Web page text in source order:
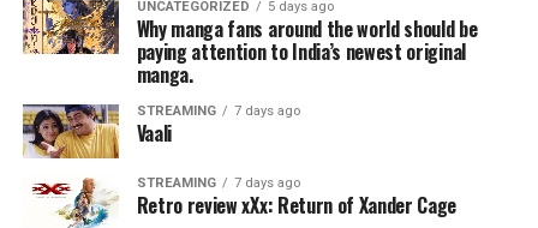
UNCATEGORIZED 5 days ago
Why manga fans around the world should be
paying attention to India’s newest original
manga.
STREAMING 7 days ago
Vaali
STREAMING 7 days ago
Retro review xXx: Return of Xander Cage